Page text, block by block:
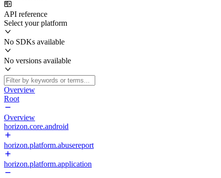
API reference
Select your platform
No SDKs available
No versions available
Overview
Root
Overview
horizon.core.android
horizon.platform.abusereport
horizon.platform.application